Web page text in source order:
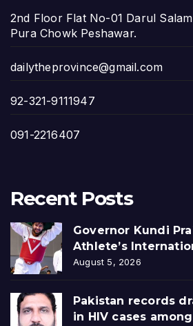
2nd Floor Flat No-01 Darul
Pura Chowk Peshawar.
dailytheprovince@gmail.com
92-321-9111947
091-2216407
Recent Posts
Governor Kundi
Athlete’s
August 5, 2026
Pakistan records
in HIV cases